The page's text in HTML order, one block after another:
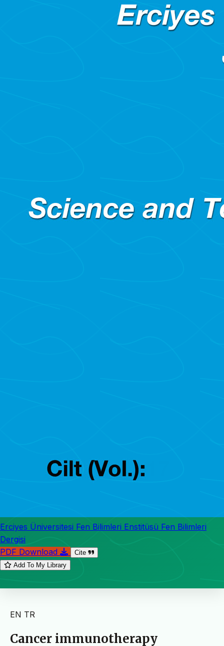
Erciyes Üniversitesi Fen Bilimleri Enstitüsü Fen Bilimleri
Dergisi
PDF Download
Cite
Add To My Library
EN TR
Cancer immunotherapy